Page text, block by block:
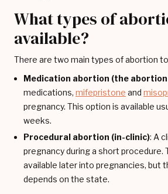
What types of
available?
There are two main types of abortion
Medication abortion (the
medications, mifepristone and
pregnancy. This option is available
weeks.
Procedural abortion (in-clinic): A
pregnancy during a short procedure.
available later into pregnancies, but
depends on the state.